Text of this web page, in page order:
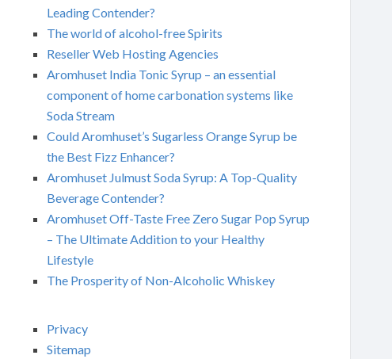
Leading Contender?
The world of alcohol-free Spirits
Reseller Web Hosting Agencies
Aromhuset India Tonic Syrup – an essential
component of home carbonation systems like
Soda Stream
Could Aromhuset’s Sugarless Orange Syrup be
the Best Fizz Enhancer?
Aromhuset Julmust Soda Syrup: A Top-Quality
Beverage Contender?
Aromhuset Off-Taste Free Zero Sugar Pop Syrup
– The Ultimate Addition to your Healthy
Lifestyle
The Prosperity of Non-Alcoholic Whiskey
Privacy
Sitemap